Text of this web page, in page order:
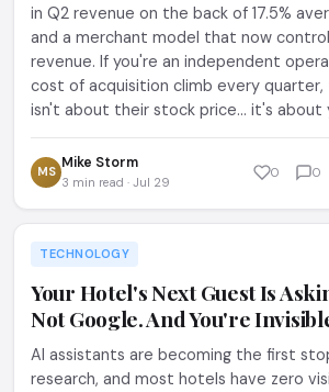
in Q2 revenue on the back of 17.5%
and a merchant model that now
revenue. If you're an independent
cost of acquisition climb every quarter,
isn't about their stock price... it's about
MS Mike Storm
3 min read · Jul 29
0 0
TECHNOLOGY
Your Hotel's Next Guest Is
Not Google. And You're
AI assistants are becoming the first
research, and most hotels have zero